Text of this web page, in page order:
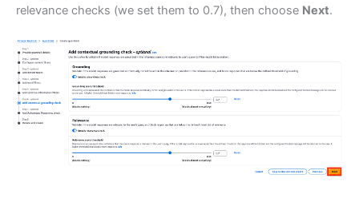
relevance checks (we set them to 0.7), then choose Next.